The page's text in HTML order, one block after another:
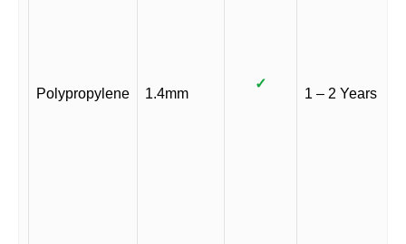
Polypropylene 1.4mm
✓
1 – 2 Years